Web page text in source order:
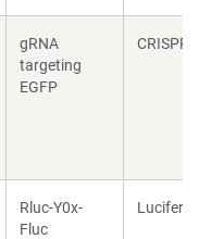
gRNA
targeting
EGFP
CRISPR
Rluc-Y0x-
Fluc